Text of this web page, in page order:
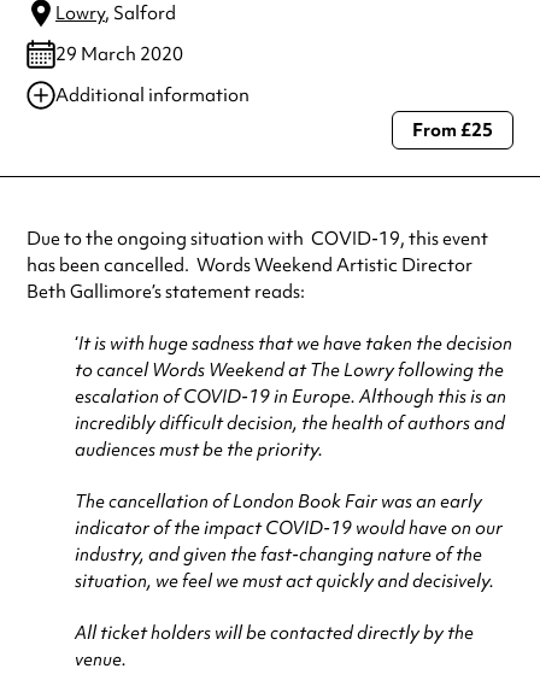
Lowry, Salford
29 March 2020
Additional information
Always double check opening hours with the venue before making a
From £25
Due to the ongoing situation with COVID-19, this event
has been cancelled. Words Weekend Artistic Director
Beth Gallimore’s statement reads:
‘It is with huge sadness that we have taken the decision
to cancel Words Weekend at The Lowry following the
escalation of COVID-19 in Europe. Although this is an
incredibly difficult decision, the health of authors and
audiences must be the priority.
The cancellation of London Book Fair was an early
indicator of the impact COVID-19 would have on our
industry, and given the fast-changing nature of the
situation, we feel we must act quickly and decisively.
All ticket holders will be contacted directly by the
venue.